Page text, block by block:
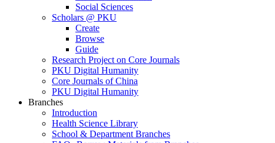
Social Sciences
Scholars @ PKU
Create
Browse
Guide
Research Project on Core Journals
PKU Digital Humanity
Core Journals of China
PKU Digital Humanity
Branches
Introduction
Health Science Library
School & Department Branches